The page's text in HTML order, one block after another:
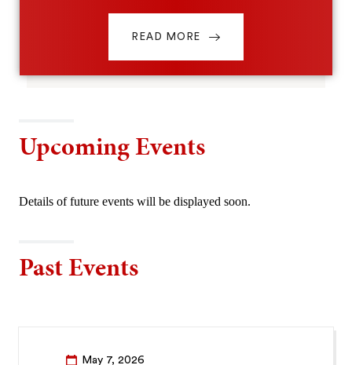
READ MORE
Upcoming Events
Details of future events will be displayed soon.
Past Events
May 7, 2026